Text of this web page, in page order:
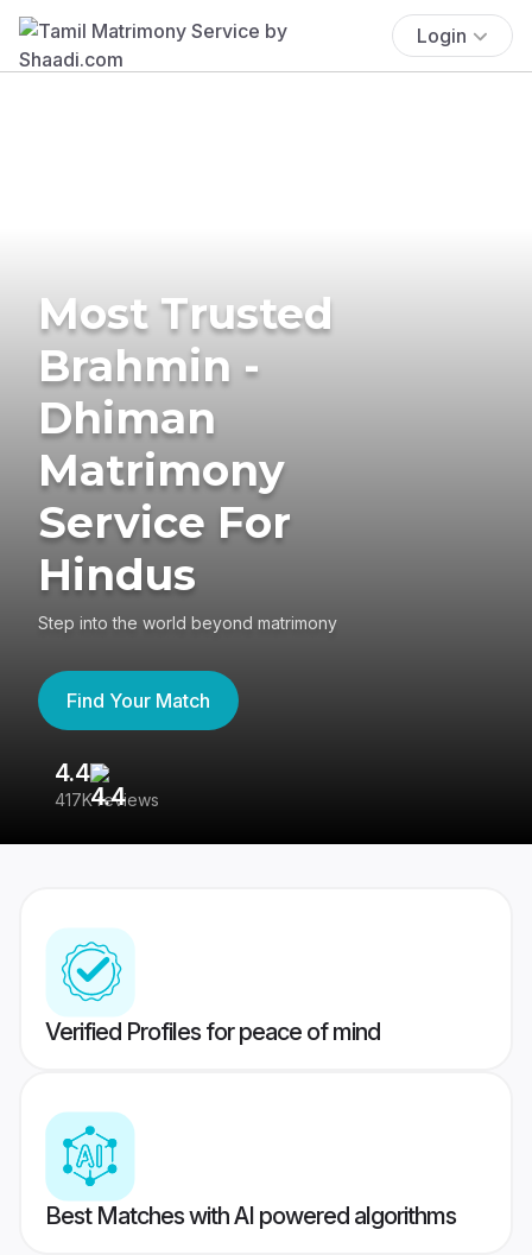
Login
Most Trusted
Brahmin -
Dhiman
Matrimony
Service For
Hindus
Step into the world beyond matrimony
Find Your Match
4.4
417K reviews
Verified Profiles for peace of mind
Best Matches with AI powered algorithms